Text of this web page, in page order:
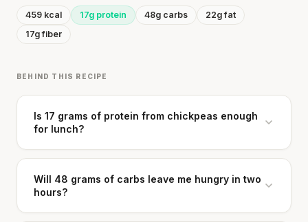
459 kcal 17g protein 48g carbs
22g fat
17g fiber
BEHIND THIS RECIPE
Is 17 grams of protein from chickpeas enough
for lunch?
Will 48 grams of carbs leave me hungry in two
hours?